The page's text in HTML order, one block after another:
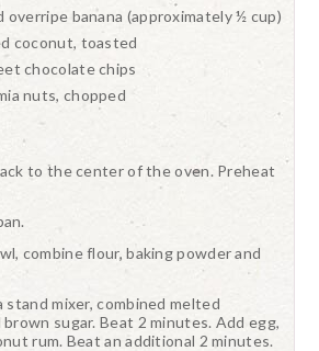
overripe banana (approximately ½ cup)
coconut, toasted
chocolate chips
nuts, chopped
to the center of the oven. Preheat
combine flour, baking powder and
stand mixer, combined melted
sugar. Beat 2 minutes. Add egg,
rum. Beat an additional 2 minutes.